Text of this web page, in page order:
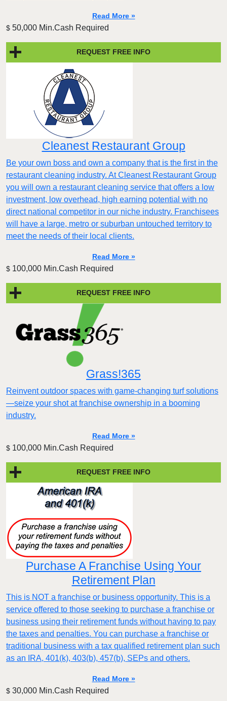
Read More »
$ 50,000 Min.Cash Required
REQUEST FREE INFO
Cleanest Restaurant Group
Be your own boss and own a company that is the first in the
restaurant cleaning industry. At Cleanest Restaurant Group
you will own a restaurant cleaning service that offers a low
investment, low overhead, high earning potential with no
direct national competitor in our niche industry. Franchisees
will have a large, metro or suburban untouched territory to
meet the needs of their local clients.
Read More »
$ 100,000 Min.Cash Required
REQUEST FREE INFO
Grass!365
Reinvent outdoor spaces with game-changing turf solutions
—seize your shot at franchise ownership in a booming
industry.
Read More »
$ 100,000 Min.Cash Required
REQUEST FREE INFO
Purchase A Franchise Using Your
Retirement Plan
This is NOT a franchise or business opportunity. This is a
service offered to those seeking to purchase a franchise or
business using their retirement funds without having to pay
the taxes and penalties. You can purchase a franchise or
traditional business with a tax qualified retirement plan such
as an IRA, 401(k), 403(b), 457(b), SEPs and others.
Read More »
$ 30,000 Min.Cash Required